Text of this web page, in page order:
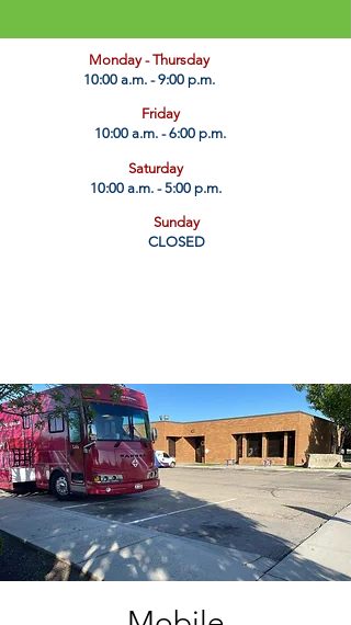
​Monday - Thursday
10:00 a.m. - 9:00 p.m.
Friday
10:00 a.m. - 6:00 p.m.
Saturday
10:00 a.m. - 5:00 p.m.
Sunday
CLOSED